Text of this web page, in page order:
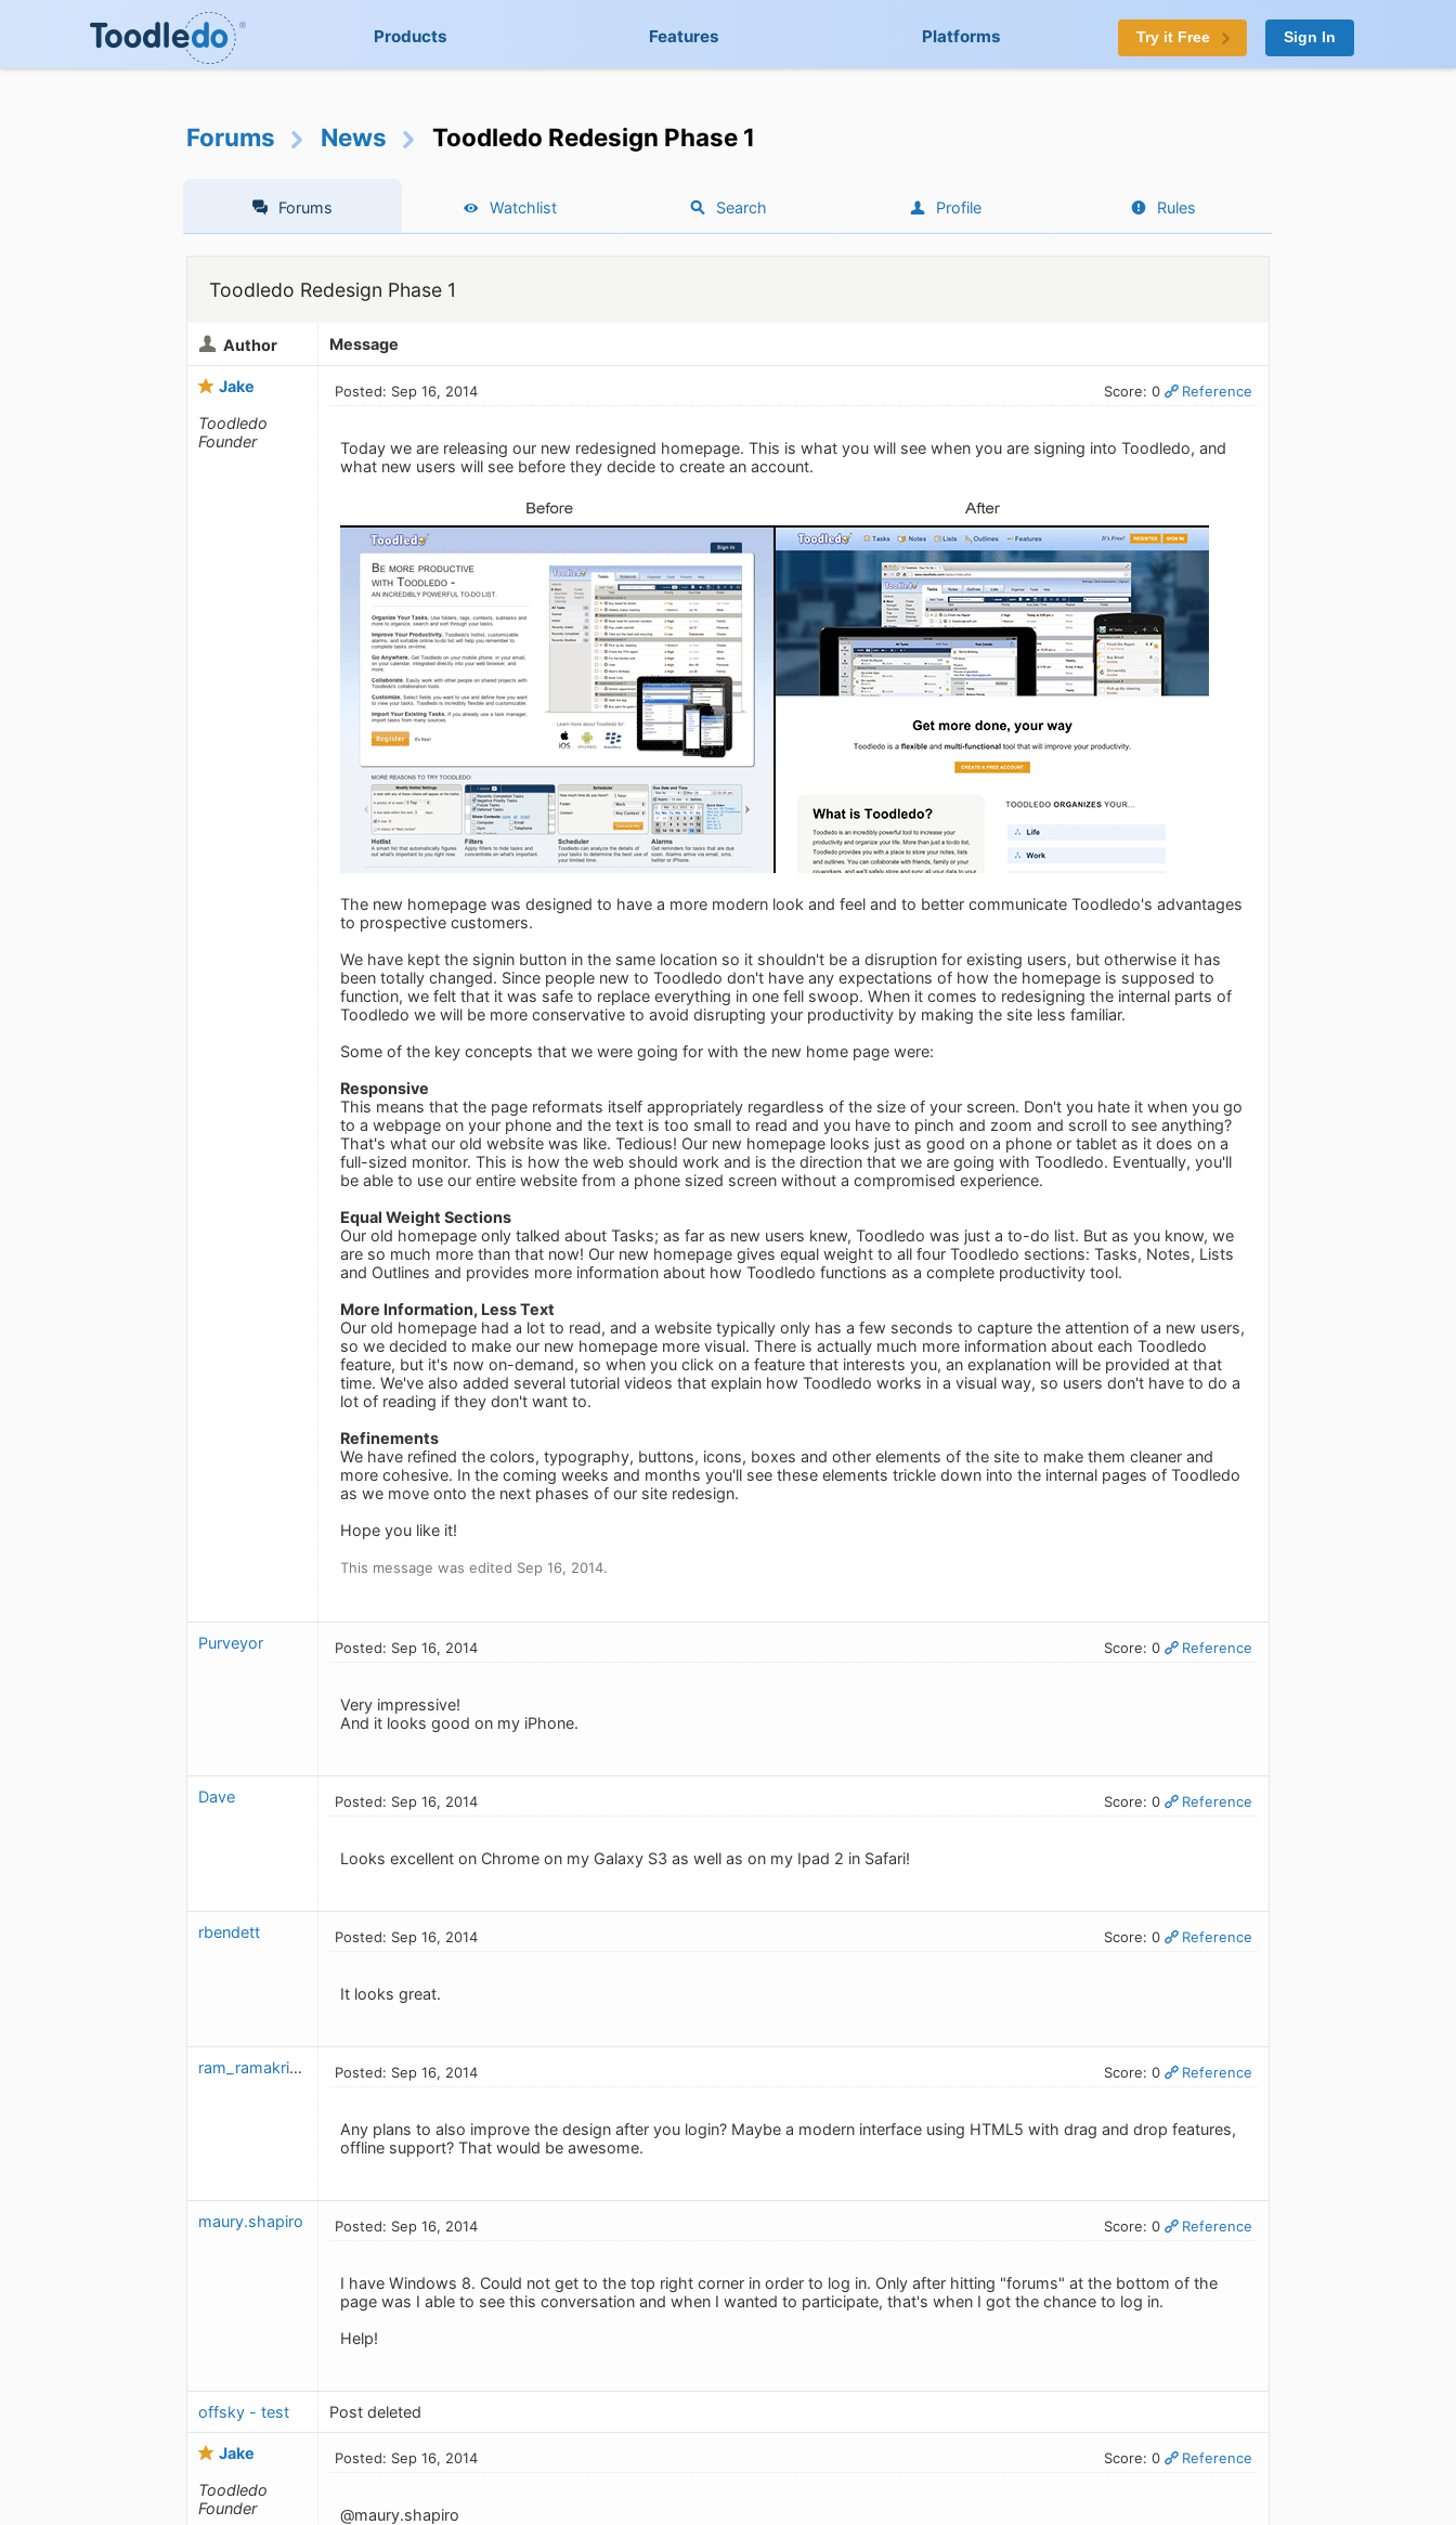
Products Features Platforms Try it Free Sign In
Forums News Toodledo Redesign Phase 1
Forums Watchlist Search Profile Rules
Toodledo Redesign Phase 1
Author Message
Jake
Toodledo
Founder
Posted: Sep 16, 2014 Score: 0 Reference
Today we are releasing our new redesigned homepage. This is what you will see when you are signing into Toodledo, and
what new users will see before they decide to create an account.
The new homepage was designed to have a more modern look and feel and to better communicate Toodledo's advantages
to prospective customers.
We have kept the signin button in the same location so it shouldn't be a disruption for existing users, but otherwise it has
been totally changed. Since people new to Toodledo don't have any expectations of how the homepage is supposed to
function, we felt that it was safe to replace everything in one fell swoop. When it comes to redesigning the internal parts of
Toodledo we will be more conservative to avoid disrupting your productivity by making the site less familiar.
Some of the key concepts that we were going for with the new home page were:
Responsive
This means that the page reformats itself appropriately regardless of the size of your screen. Don't you hate it when you go
to a webpage on your phone and the text is too small to read and you have to pinch and zoom and scroll to see anything?
That's what our old website was like. Tedious! Our new homepage looks just as good on a phone or tablet as it does on a
full-sized monitor. This is how the web should work and is the direction that we are going with Toodledo. Eventually, you'll
be able to use our entire website from a phone sized screen without a compromised experience.
Equal Weight Sections
Our old homepage only talked about Tasks; as far as new users knew, Toodledo was just a to-do list. But as you know, we
are so much more than that now! Our new homepage gives equal weight to all four Toodledo sections: Tasks, Notes, Lists
and Outlines and provides more information about how Toodledo functions as a complete productivity tool.
More Information, Less Text
Our old homepage had a lot to read, and a website typically only has a few seconds to capture the attention of a new users,
so we decided to make our new homepage more visual. There is actually much more information about each Toodledo
feature, but it's now on-demand, so when you click on a feature that interests you, an explanation will be provided at that
time. We've also added several tutorial videos that explain how Toodledo works in a visual way, so users don't have to do a
lot of reading if they don't want to.
Refinements
We have refined the colors, typography, buttons, icons, boxes and other elements of the site to make them cleaner and
more cohesive. In the coming weeks and months you'll see these elements trickle down into the internal pages of Toodledo
as we move onto the next phases of our site redesign.
Hope you like it!
This message was edited Sep 16, 2014.
Purveyor Posted: Sep 16, 2014 Score: 0 Reference
Very impressive!
And it looks good on my iPhone.
Dave Posted: Sep 16, 2014 Score: 0 Reference
Looks excellent on Chrome on my Galaxy S3 as well as on my Ipad 2 in Safari!
rbendett Posted: Sep 16, 2014 Score: 0 Reference
It looks great.
ram_ramakrishnan Posted: Sep 16, 2014 Score: 0 Reference
Any plans to also improve the design after you login? Maybe a modern interface using HTML5 with drag and drop features,
offline support? That would be awesome.
maury.shapiro Posted: Sep 16, 2014 Score: 0 Reference
I have Windows 8. Could not get to the top right corner in order to log in. Only after hitting "forums" at the bottom of the
page was I able to see this conversation and when I wanted to participate, that's when I got the chance to log in.
Help!
offsky - test Post deleted
Jake
Toodledo
Founder
Posted: Sep 16, 2014 Score: 0 Reference
@maury.shapiro